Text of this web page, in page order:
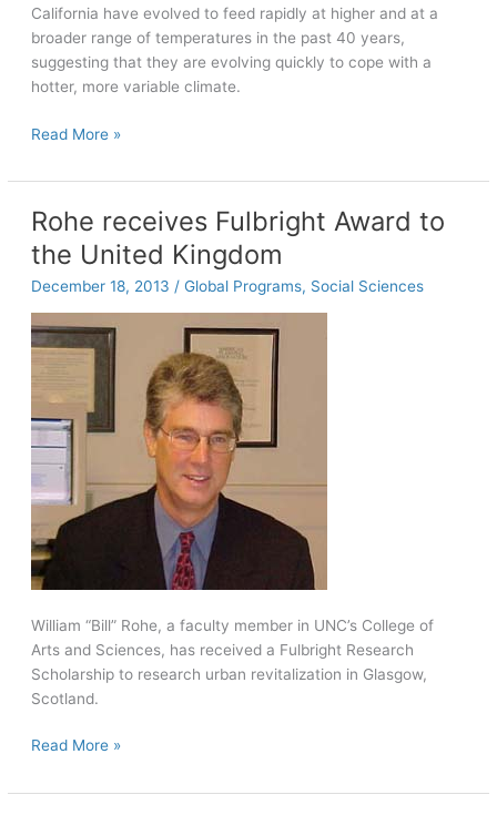
California have evolved to feed rapidly at higher and at a
broader range of temperatures in the past 40 years,
suggesting that they are evolving quickly to cope with a
hotter, more variable climate.
Modern
feed
higher
temperatures
in
to
40-
climate
change
Read More »
Rohe receives Fulbright Award to
the United Kingdom
December 18, 2013 / Global Programs, Social Sciences
William “Bill” Rohe, a faculty member in UNC’s College of
Arts and Sciences, has received a Fulbright Research
Scholarship to research urban revitalization in Glasgow,
Scotland.
Rohe
Fulbright
Read More »